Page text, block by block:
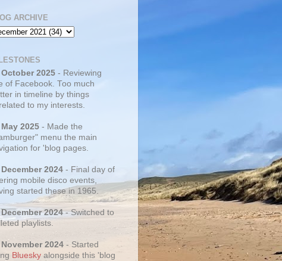
ARCHIVE
October 2025 - Reviewing
of Facebook. Too much
in timeline by things
to my interests.
2025 - Made the
menu the main
for 'blog pages.
2024 - Final day of
mobile disco events,
started these in 1965.
2024- Switched to
playlists.
November 2024 - Started
Bluesky alongside this 'blog